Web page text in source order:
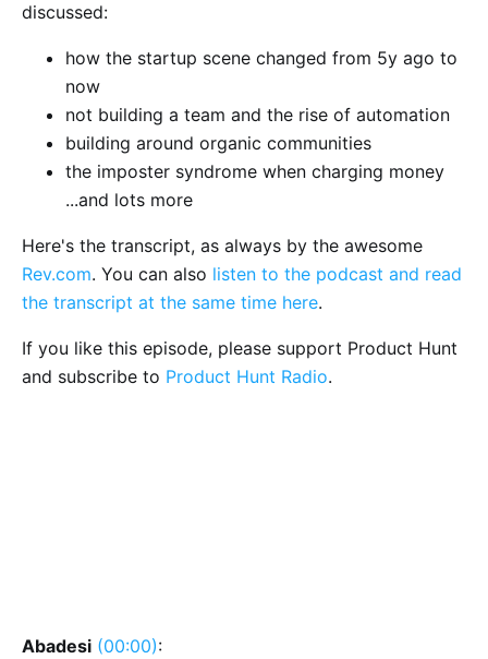
discussed:
how the startup scene changed from 5y ago to
now
not building a team and the rise of automation
building around organic communities
the imposter syndrome when charging money
...and lots more
Here's the transcript, as always by the awesome
Rev.com. You can also listen to the podcast and read
the transcript at the same time here.
If you like this episode, please support Product Hunt
and subscribe to Product Hunt Radio.
Abadesi (00:00):